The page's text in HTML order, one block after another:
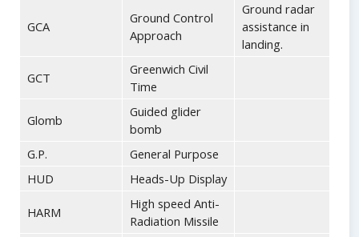
GCA
Ground Control
Approach
Ground radar
assistance in
landing.
GCT
Greenwich Civil
Time
Glomb
Guided glider
bomb
G.P.
General Purpose
HUD
Heads-Up Display
HARM
High speed Anti-
Radiation Missile